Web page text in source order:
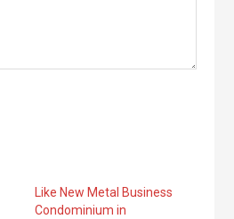
Like New Metal Business
Condominium in